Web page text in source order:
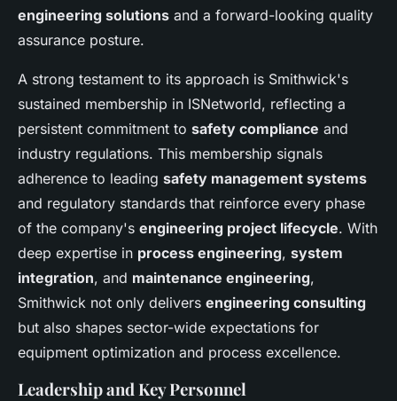
engineering solutions and a forward-looking quality
assurance posture.
A strong testament to its approach is Smithwick's
sustained membership in ISNetworld, reflecting a
persistent commitment to safety compliance and
industry regulations. This membership signals
adherence to leading safety management systems
and regulatory standards that reinforce every phase
of the company's engineering project lifecycle. With
deep expertise in process engineering, system
integration, and maintenance engineering,
Smithwick not only delivers engineering consulting
but also shapes sector-wide expectations for
equipment optimization and process excellence.
Leadership and Key Personnel